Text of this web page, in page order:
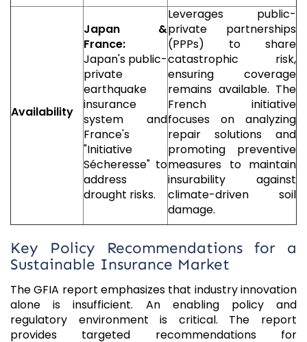
Availability
Japan &
France:
Japan's public-
private
earthquake
insurance
system and
France's
"Initiative
Sécheresse" to
address
drought risks.
Leverages public-
private partnerships
(PPPs) to share
catastrophic risk,
ensuring coverage
remains available. The
French initiative
focuses on analyzing
repair solutions and
promoting preventive
measures to maintain
insurability against
climate-driven soil
damage.
Key Policy Recommendations for a
Sustainable Insurance Market
The GFIA report emphasizes that industry innovation
alone is insufficient. An enabling policy and
regulatory environment is critical. The report
provides targeted recommendations for